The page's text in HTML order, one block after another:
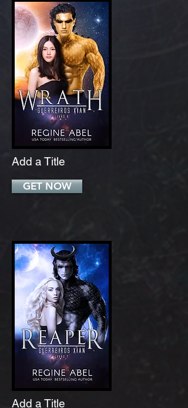
Add a Title
GET NOW
Add a Title